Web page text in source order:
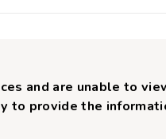
and are unable to
to provide the